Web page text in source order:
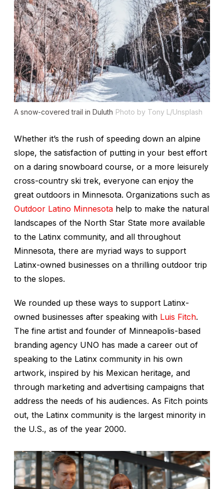
A snow-covered trail in Duluth Photo by Tony L/Unsplash
Whether it’s the rush of speeding down an alpine
slope, the satisfaction of putting in your best effort
on a daring snowboard course, or a more leisurely
cross-country ski trek, everyone can enjoy the
great outdoors in Minnesota. Organizations such as
Outdoor Latino Minnesota help to make the natural
landscapes of the North Star State more available
to the Latinx community, and all throughout
Minnesota, there are myriad ways to support
Latinx-owned businesses on a thrilling outdoor trip
to the slopes.
We rounded up these ways to support Latinx-
owned businesses after speaking with Luis Fitch.
The fine artist and founder of Minneapolis-based
branding agency UNO has made a career out of
speaking to the Latinx community in his own
artwork, inspired by his Mexican heritage, and
through marketing and advertising campaigns that
address the needs of his audiences. As Fitch points
out, the Latinx community is the largest minority in
the U.S., as of the year 2000.